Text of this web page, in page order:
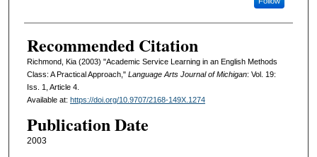
Recommended Citation
Richmond, Kia (2003) "Academic Service Learning in an English Methods
Class: A Practical Approach," Language Arts Journal of Michigan: Vol. 19:
Iss. 1, Article 4.
Available at: https://doi.org/10.9707/2168-149X.1274
Publication Date
2003